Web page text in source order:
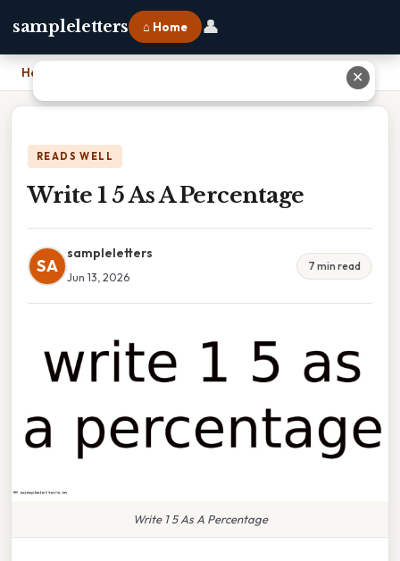
sampleletters ⌂ Home 👤
Home
READS WELL
Write 1 5 As A Percentage
SA
sampleletters
Jun 13, 2026
7 min read
Write 1 5 As A Percentage
✕